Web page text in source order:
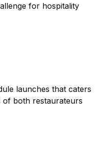
for hospitality
launches that caters
of both restaurateurs